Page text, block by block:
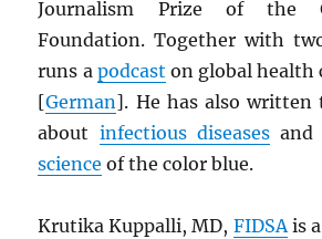
Journalism Prize of the
Foundation. Together with
runs a podcast on global health
[German]. He has also written
about infectious diseasesand
science of the color blue.
Krutika Kuppalli, MD, FIDSAis